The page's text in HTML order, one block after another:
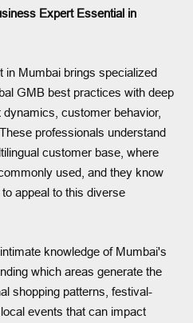
Expert Essential in
in Mumbai brings specialized
GMB best practices with deep
customer behavior,
professionals understand
customer base, where
used, and they know
appeal to this diverse
knowledge of Mumbai's
which areas generate the
shopping patterns, festival-
events that can impact